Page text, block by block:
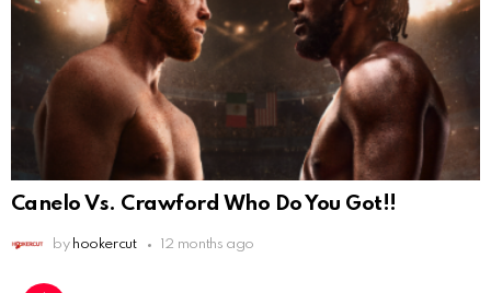
Canelo Vs. Crawford Who Do You Got!!
by hookercut 12 months ago